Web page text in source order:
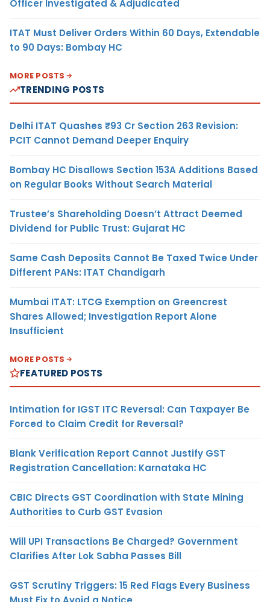
Officer Investigated & Adjudicated
ITAT Must Deliver Orders Within 60 Days, Extendable
to 90 Days: Bombay HC
MORE POSTS
TRENDING POSTS
Delhi ITAT Quashes ₹93 Cr Section 263 Revision:
PCIT Cannot Demand Deeper Enquiry
Bombay HC Disallows Section 153A Additions Based
on Regular Books Without Search Material
Trustee’s Shareholding Doesn’t Attract Deemed
Dividend for Public Trust: Gujarat HC
Same Cash Deposits Cannot Be Taxed Twice Under
Different PANs: ITAT Chandigarh
Mumbai ITAT: LTCG Exemption on Greencrest
Shares Allowed; Investigation Report Alone
Insufficient
MORE POSTS
FEATURED POSTS
Intimation for IGST ITC Reversal: Can Taxpayer Be
Forced to Claim Credit for Reversal?
Blank Verification Report Cannot Justify GST
Registration Cancellation: Karnataka HC
CBIC Directs GST Coordination with State Mining
Authorities to Curb GST Evasion
Will UPI Transactions Be Charged? Government
Clarifies After Lok Sabha Passes Bill
GST Scrutiny Triggers: 15 Red Flags Every Business